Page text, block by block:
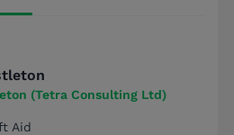
(Tetra Consulting Ltd)
Aid